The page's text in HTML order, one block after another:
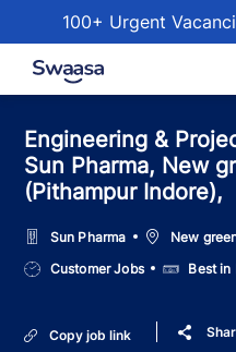
100+ Urgent
Skip to main content
Engineering &
Sun Pharma, New
(Pithampur Indore),
Sun Pharma Location
New
Job
Type
Customer Jobs SalaryBest in
Copy job link